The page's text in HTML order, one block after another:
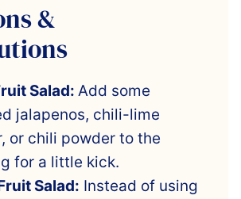
&
Salad: Add some
jalapenos, chili-lime
or chili powder to the
for a little kick.
Salad: Instead of using